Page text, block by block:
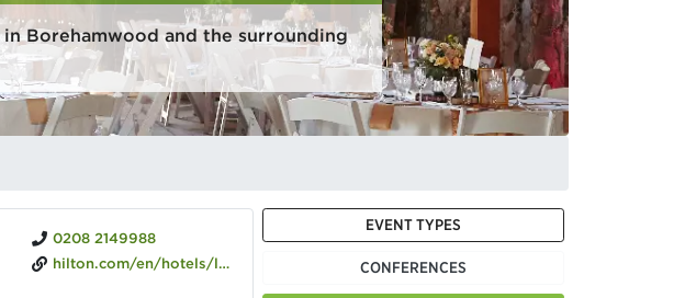
Borehamwood and the surrounding
0208 2149988
hilton.com/en/hotels/lonledi-doubletree-london-elstree
EVENT TYPES
CONFERENCES